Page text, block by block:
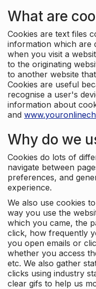
What are
Cookies are text files
information which are
when you visit a
to the originating
to another website
Cookies are useful
recognise a user's
information about
and
Why do we
Cookies do lots of
navigate between
preferences, and
experience.
We also use cookies
way you use the
which you came, the
click, how frequently
you open emails or
whether you access
etc. We also gather
clicks using industry
clear gifs to help us